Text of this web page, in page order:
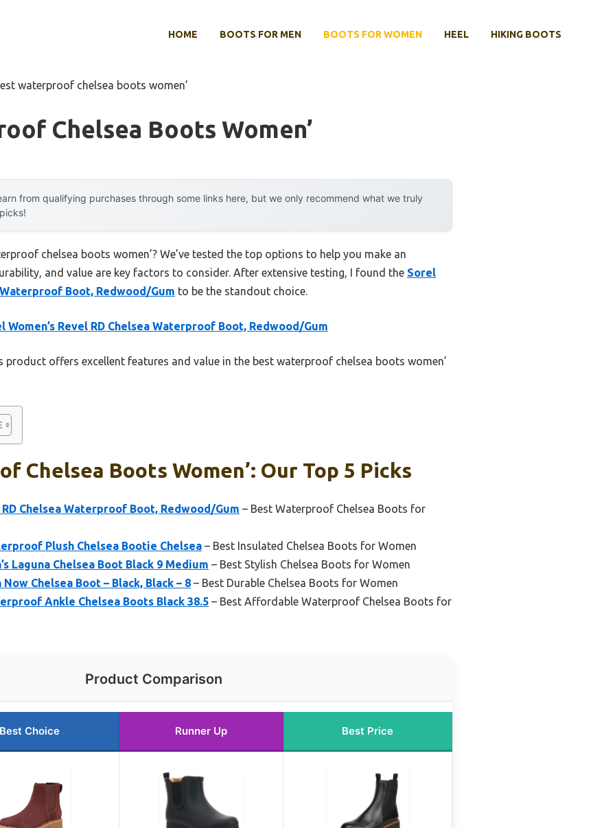
HOME BOOTS FOR MEN BOOTS FOR WOMEN HEEL HIKING BOOTS
waterproof chelsea boots women’
Chelsea Boots Women’
from qualifying purchases through some links here, but we only recommend what we truly
chelsea boots women’? We’ve tested the top options to help you make an
and value are key factors to consider. After extensive testing, I found the Sorel
Waterproof Boot, Redwood/Gum to be the standout choice.
Women’s Revel RD Chelsea Waterproof Boot, Redwood/Gum
product offers excellent features and value in the best waterproof chelsea boots women’
Chelsea Boots Women’: Our Top 5 Picks
RD Chelsea Waterproof Boot, Redwood/Gum – Best Waterproof Chelsea Boots for
Plush Chelsea Bootie Chelsea – Best Insulated Chelsea Boots for Women
Laguna Chelsea Boot Black 9 Medium – Best Stylish Chelsea Boots for Women
Now Chelsea Boot – Black, Black – 8 – Best Durable Chelsea Boots for Women
Ankle Chelsea Boots Black 38.5 – Best Affordable Waterproof Chelsea Boots for
Product Comparison
Best Choice Runner Up Best Price